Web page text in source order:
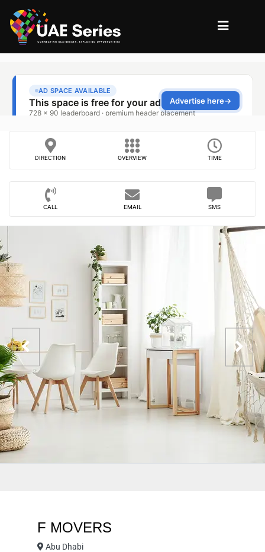
DIRECTION OVERVIEW TIME
CALL EMAIL SMS
F MOVERS
Abu Dhabi